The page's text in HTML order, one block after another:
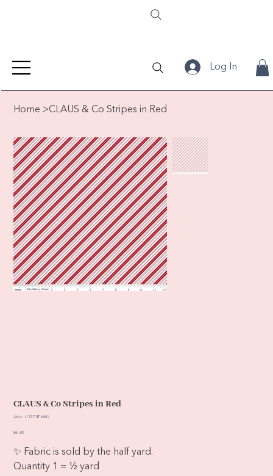
Log In
Home >CLAUS & Co Stripes in Red
CLAUS & Co Stripes in Red
SKU: SKU
C17747-RED
Price
$6.30
✨ Fabric is sold by the half yard.
Quantity 1 = ½ yard